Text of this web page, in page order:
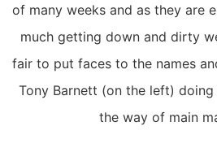
of many weeks and as they are
much getting down and dirty
fair to put faces to the names
Tony Barnett (on the left)
the way of main